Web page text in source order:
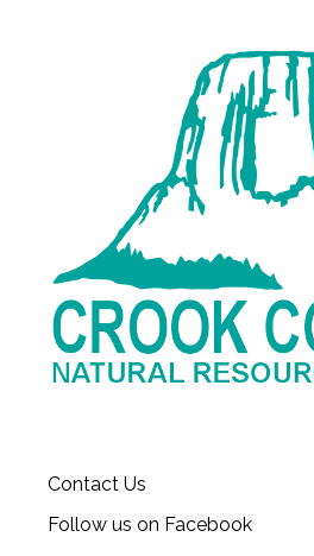
Contact Us
Follow us on Facebook